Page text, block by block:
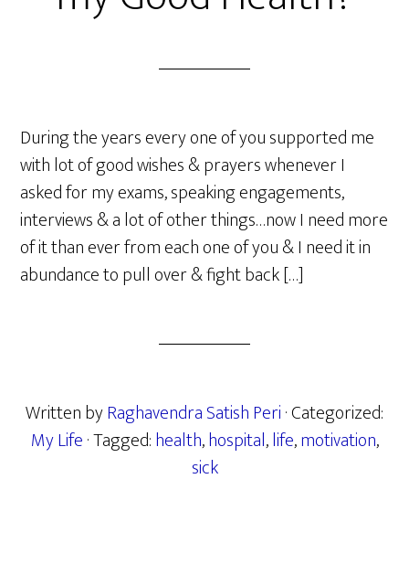
During the years every one of you supported me
with lot of good wishes & prayers whenever I
asked for my exams, speaking engagements,
interviews & a lot of other things…now I need more
of it than ever from each one of you & I need it in
abundance to pull over & fight back […]
Written byRaghavendra Satish Peri· Categorized:
My Life· Tagged:health,hospital,life,motivation,
sick